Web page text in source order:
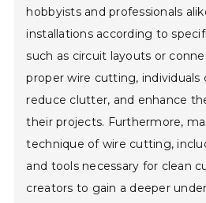
hobbyists and professionals
installations according to
such as circuit layouts or
proper wire cutting,
reduce clutter, and enhance
their projects. Furthermore,
technique of wire cutting,
and tools necessary for clean
creators to gain a deeper